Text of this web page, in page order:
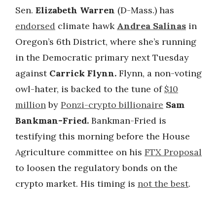
Sen. Elizabeth Warren (D-Mass.) has
endorsed climate hawk Andrea Salinas in
Oregon’s 6th District, where she’s running
in the Democratic primary next Tuesday
against Carrick Flynn. Flynn, a non-voting
owl-hater, is backed to the tune of $10
millionby Ponzi-crypto billionaire Sam
Bankman-Fried. Bankman-Fried is
testifying this morning before the House
Agriculture committee on his FTX Proposal
to loosen the regulatory bonds on the
crypto market. His timing is not the best.